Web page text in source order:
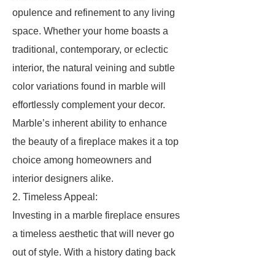
opulence and refinement to any living
space. Whether your home boasts a
traditional, contemporary, or eclectic
interior, the natural veining and subtle
color variations found in marble will
effortlessly complement your decor.
Marble’s inherent ability to enhance
the beauty of a fireplace makes it a top
choice among homeowners and
interior designers alike.
2. Timeless Appeal:
Investing in a marble fireplace ensures
a timeless aesthetic that will never go
out of style. With a history dating back